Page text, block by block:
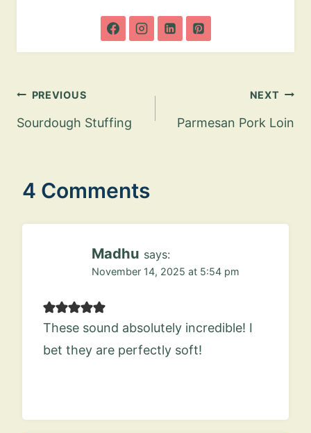
Post
navigation
PREVIOUS
Sourdough Stuffing
NEXT
Parmesan Pork Loin
4 Comments
Madhu says:
November 14, 2025 at 5:54 pm
These sound absolutely incredible! I
bet they are perfectly soft!